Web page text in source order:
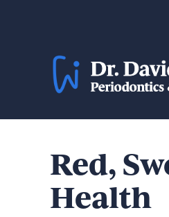
Red,
Health